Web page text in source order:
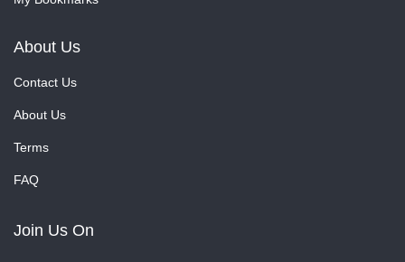
About Us
Contact Us
About Us
Terms
FAQ
Join Us On